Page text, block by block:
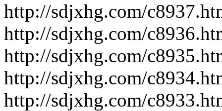
http://sdjxhg.com/
http://sdjxhg.com/
http://sdjxhg.com/
http://sdjxhg.com/
http://sdjxhg.com/